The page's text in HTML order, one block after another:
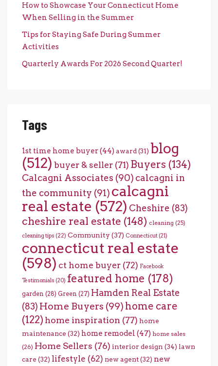
How to Showcase Your Connecticut Home
When Selling in the Summer
Tips for Staying Safe During Summer
Activities
Quarterly Awards For 2026 Second Quarter!
Tags
1st time home buyer(44) award (31) blog
(512) buyer & seller (71) Buyers (134)
Calcagni Associates (90) calcagni in
the community (91) calcagni
real estate (572) Cheshire (83)
cheshire real estate (148) cleaning (25)
cleaning tips (22) Community (37) Connecticut (21)
connecticut real estate
(598) ct home buyer (72) Facebook
Testimonials (20) featured home (178)
garden (28) Green (27) Hamden Real Estate
(83) Home Buyers (99) home care
(122) home inspiration (77) home
maintenance (32) home remodel (47) home sales
(26) Home Sellers (76) interior design (34) lawn
care (32) lifestyle (62) new agent(32) new